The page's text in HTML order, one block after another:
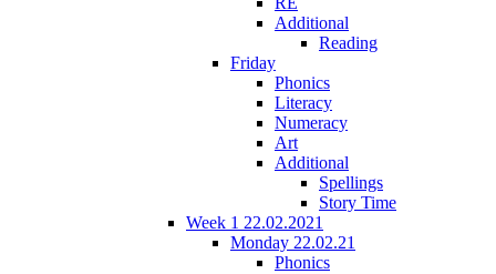
Additional
Reading
Friday
Phonics
Literacy
Numeracy
Art
Additional
Spellings
Story Time
Week 1 22.02.2021
Monday 22.02.21
Phonics